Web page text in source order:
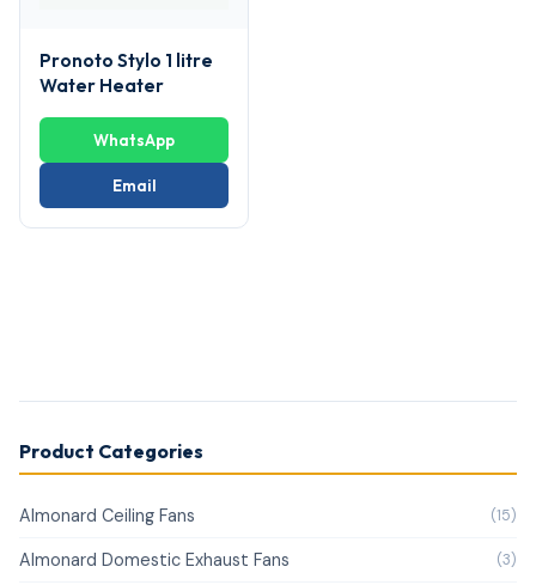
Product Categories
Almonard Ceiling Fans (15)
Almonard Domestic Exhaust Fans (3)
Pronoto Stylo 1 litre
Water Heater
WhatsApp
Email